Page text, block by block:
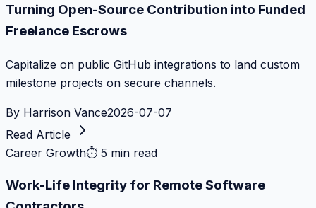
Turning Open-Source Contribution into Funded
Freelance Escrows
Capitalize on public GitHub integrations to land custom
milestone projects on secure channels.
By Harrison Vance2026-07-07
Read Article
Career Growth⏱ 5 min read
Work-Life Integrity for Remote Software